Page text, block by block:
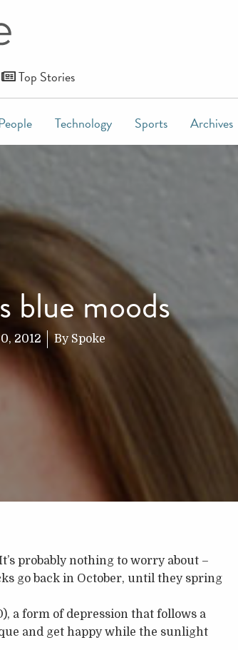
Top Stories
Technology Sports Archives
blue moods
2012 By Spoke
probably nothing to worry about –
go back in October, until they spring
a form of depression that follows a
and get happy while the sunlight